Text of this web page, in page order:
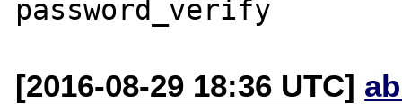
[2016-08-29 18:36 UTC]